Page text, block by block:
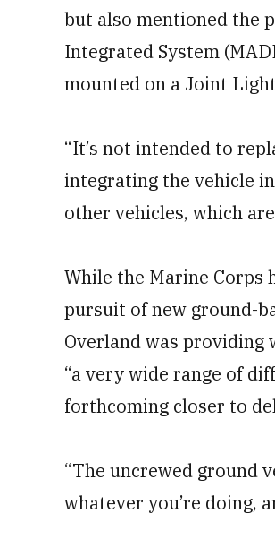
but also mentioned the
Integrated System
mounted on a Joint
“It’s not intended to
integrating the vehicle
other vehicles, which
While the Marine Corps
pursuit of new ground-
Overland was providing
“a very wide range of
forthcoming closer to
“The uncrewed ground
whatever you’re doing,